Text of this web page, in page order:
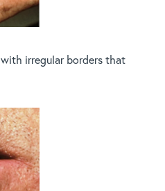
irregular borders that